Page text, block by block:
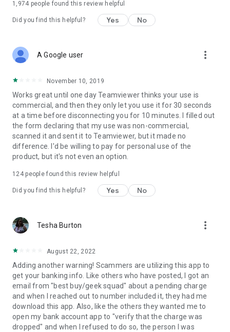
1,974 people found this review helpful
Did you find this helpful? Yes No
A Google user more_vert
November 10, 2019
Works great until one day Teamviewer thinks your use is
commercial, and then they only let you use it for 30 seconds
at a time before disconnecting you for 10 minutes. I filled out
the form declaring that my use was non-commercial,
scanned it and sent it to Teamviewer, but it made no
difference. I'd be willing to pay for personal use of the
product, but it's not even an option.
124people found this review helpful
Did you find this helpful? Yes No
Tesha Burton more_vert
August 22, 2022
Adding another warning! Scammers are utilizing this app to
get your banking info. Like others who have posted, I got an
email from "best buy/geek squad" about a pending charge
and when I reached out to number included it, they had me
download this app. Also, like the others they wanted me to
open my bank account app to "verify that the charge was
dropped" and when I refused to do so, the person I was